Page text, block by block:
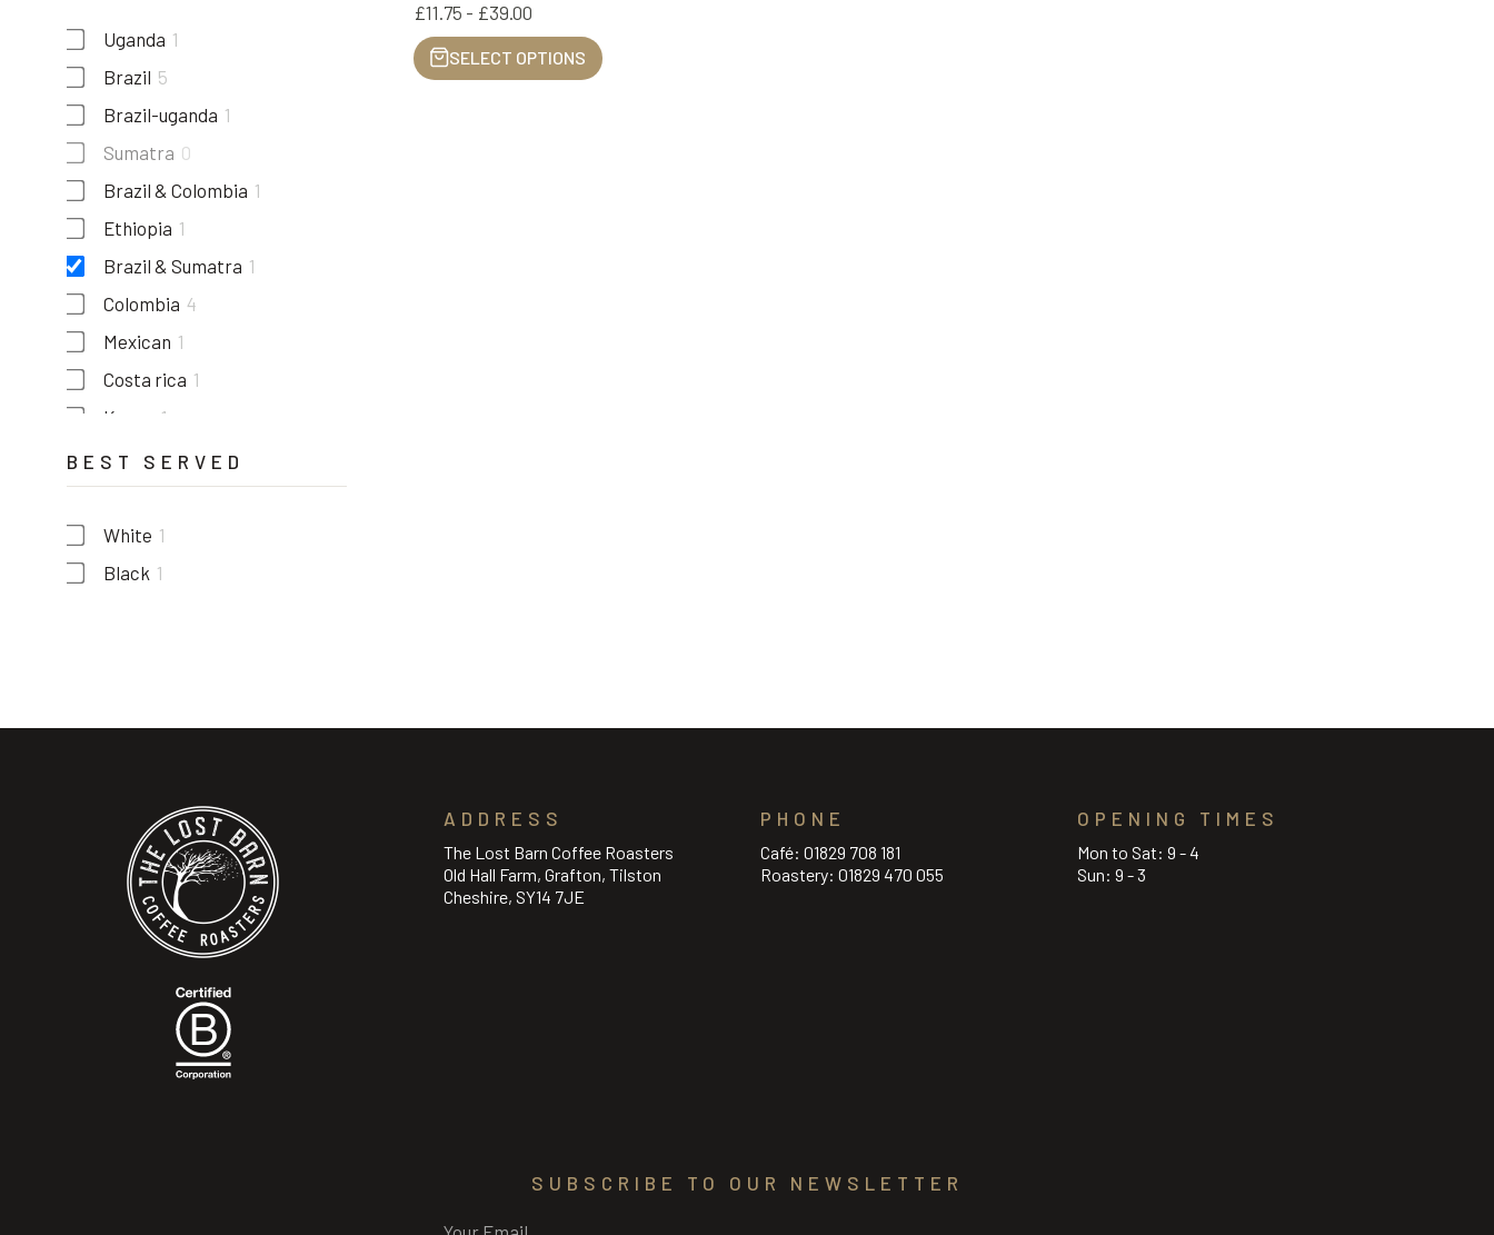
Uganda 1
Brazil 5
Brazil-uganda 1
Sumatra 0
Brazil & Colombia 1
Ethiopia 1
Brazil & Sumatra 1
Colombia 4
Mexican 1
Costa rica 1
Kenya
1
Guatemala 1
BEST SERVED
White 1
Black 1
£11.75 - £39.00
SELECT OPTIONS
ADDRESS
The Lost Barn Coffee Roasters
Old Hall Farm, Grafton, Tilston
Cheshire, SY14 7JE
PHONE
Café: 01829 708 181
Roastery: 01829 470 055
OPENING TIMES
Mon to Sat: 9 - 4
Sun: 9 - 3
SUBSCRIBE TO OUR NEWSLETTER